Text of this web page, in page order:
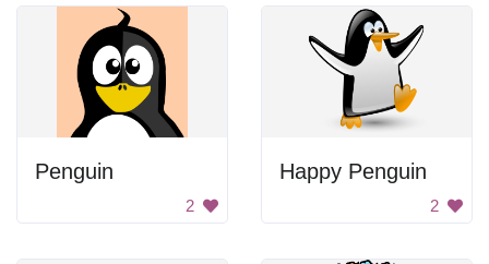
Penguin
2
Happy Penguin
2